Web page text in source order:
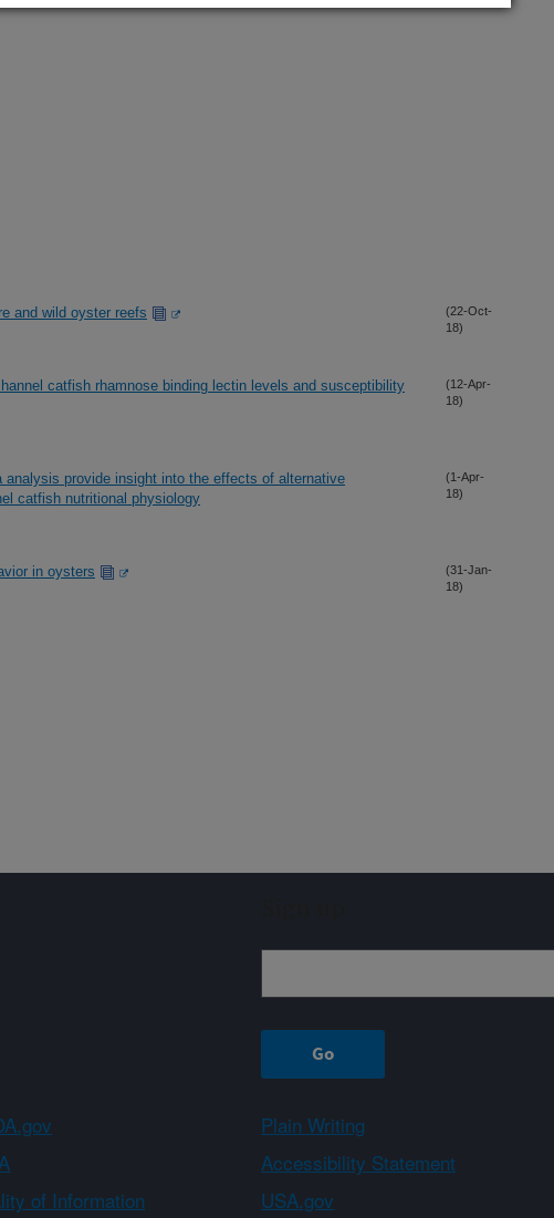
and wild oyster reefs
(22-Oct-
18)
catfish rhamnose binding lectin levels and susceptibility
(12-Apr-
18)
analysis provide insight into the effects of alternative
catfish nutritional physiology
(1-Apr-
18)
in oysters
(31-Jan-
18)
Plain Writing
Accessibility Statement
of Information USA.gov